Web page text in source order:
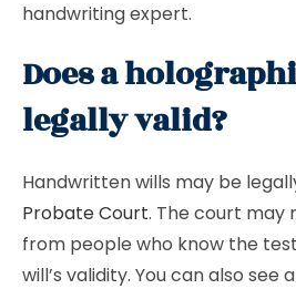
handwriting expert.
Does a
legally valid?
Handwritten wills may be
Probate Court. The court may
from people who know the
will’s validity. You can also